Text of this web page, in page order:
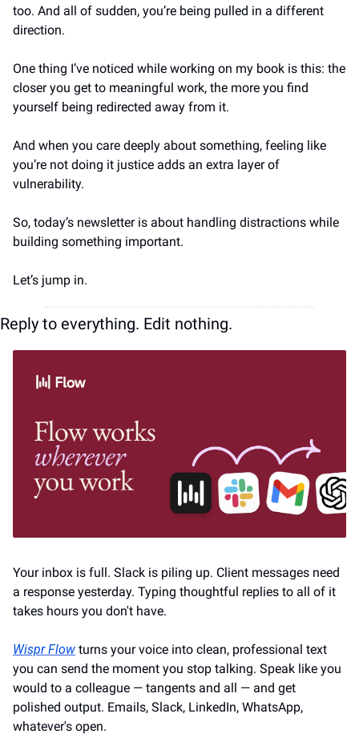
too. And all of sudden, you’re being pulled in a different
direction.
One thing I’ve noticed while working on my book is this: the
closer you get to meaningful work, the more you find
yourself being redirected away from it.
And when you care deeply about something, feeling like
you’re not doing it justice adds an extra layer of
vulnerability.
So, today’s newsletter is about handling distractions while
building something important.
Let’s jump in.
Reply to everything. Edit nothing.
Your inbox is full. Slack is piling up. Client messages need
a response yesterday. Typing thoughtful replies to all of it
takes hours you don't have.
Wispr Flow turns your voice into clean, professional text
you can send the moment you stop talking. Speak like you
would to a colleague — tangents and all — and get
polished output. Emails, Slack, LinkedIn, WhatsApp,
whatever's open.